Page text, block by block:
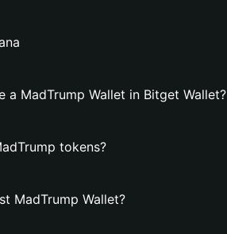
a MadTrump Wallet in Bitget Wallet?
tokens?
MadTrump Wallet?